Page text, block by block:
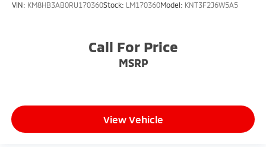
VIN: KM8HB3AB0RU170360Stock: LM170360Model: KNT3F2J6W5A5
Call For Price
MSRP
View Vehicle